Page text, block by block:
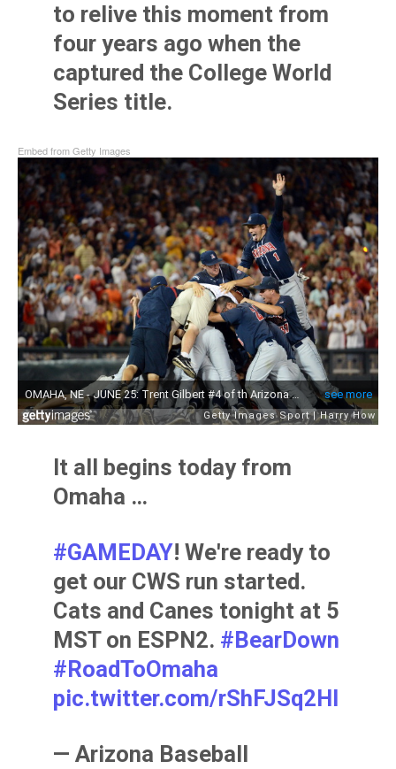
to relive this moment from
four years ago when the
captured the College World
Series title.
Embed from Getty Images
It all begins today from
Omaha …
#GAMEDAY! We're ready to
get our CWS run started.
Cats and Canes tonight at 5
MST on ESPN2. #BearDown
#RoadToOmaha
pic.twitter.com/rShFJSq2Hl
— Arizona Baseball